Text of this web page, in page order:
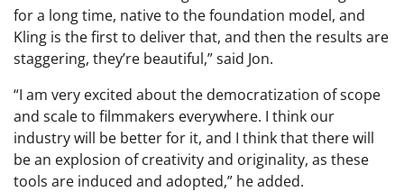
for a long time, native to the foundation model, and
Kling is the first to deliver that, and then the results are
staggering, they’re beautiful,” said Jon.
“I am very excited about the democratization of scope
and scale to filmmakers everywhere. I think our
industry will be better for it, and I think that there will
be an explosion of creativity and originality, as these
tools are induced and adopted,” he added.